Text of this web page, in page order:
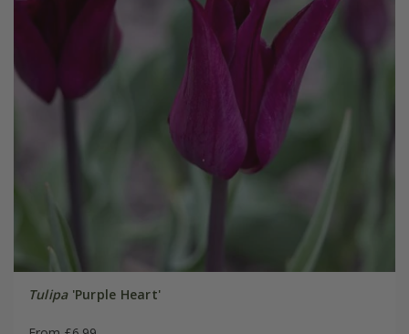
Tulipa'Purple Heart'